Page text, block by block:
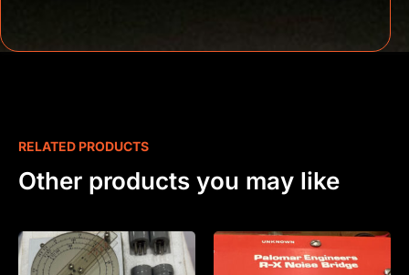
RELATED PRODUCTS
Other products you may like